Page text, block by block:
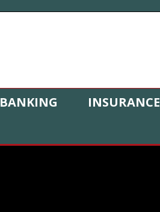
BANKING INSURANCE